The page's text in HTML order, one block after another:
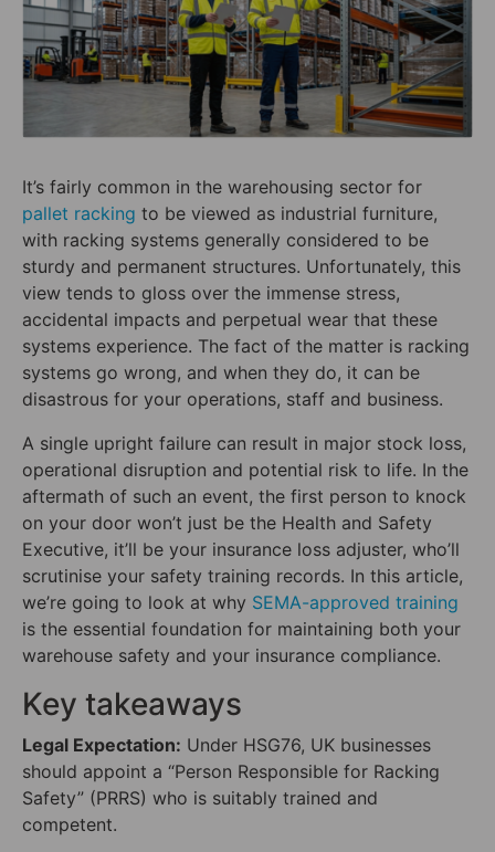
It’s fairly common in the warehousing sector for
pallet racking to be viewed as industrial furniture,
with racking systems generally considered to be
sturdy and permanent structures. Unfortunately, this
view tends to gloss over the immense stress,
accidental impacts and perpetual wear that these
systems experience. The fact of the matter is racking
systems go wrong, and when they do, it can be
disastrous for your operations, staff and business.
A single upright failure can result in major stock loss,
operational disruption and potential risk to life. In the
aftermath of such an event, the first person to knock
on your door won’t just be the Health and Safety
Executive, it’ll be your insurance loss adjuster, who’ll
scrutinise your safety training records. In this article,
we’re going to look at why SEMA-approved training
is the essential foundation for maintaining both your
warehouse safety and your insurance compliance.
Key takeaways
Legal Expectation: Under HSG76, UK businesses
should appoint a “Person Responsible for Racking
Safety” (PRRS) who is suitably trained and
competent.